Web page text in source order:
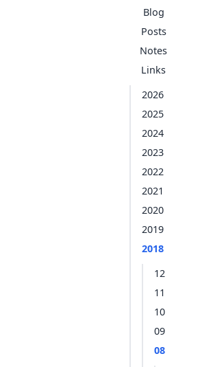
Blog
Posts
Notes
Links
2026
2025
2024
2023
2022
2021
2020
2019
2018
12
11
10
09
08